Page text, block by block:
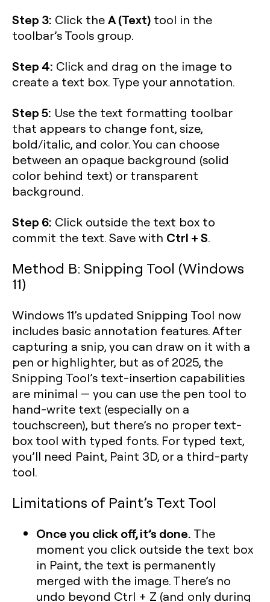
Step 3: Click theA (Text) tool in the
toolbar’s Tools group.
Step 4: Click and drag on the image to
create a text box. Type your annotation.
Step 5: Use the text formatting toolbar
that appears to change font, size,
bold/italic, and color. You can choose
between an opaque background (solid
color behind text) or transparent
background.
Step 6: Click outside the text box to
commit the text. Save with Ctrl + S.
Method B: Snipping Tool (Windows
11)
Windows 11’s updated Snipping Tool now
includes basic annotation features. After
capturing a snip, you can draw on it with a
pen or highlighter, but as of 2025, the
Snipping Tool’s text-insertion capabilities
are minimal — you can use the pen tool to
hand-write text (especially on a
touchscreen), but there’s no proper text-
box tool with typed fonts. For typed text,
you’ll need Paint, Paint 3D, or a third-party
tool.
Limitations of Paint’s Text Tool
Once you click off, it’s done. The
moment you click outside the text box
in Paint, the text is permanently
merged with the image. There’s no
undo beyond Ctrl + Z (and only during